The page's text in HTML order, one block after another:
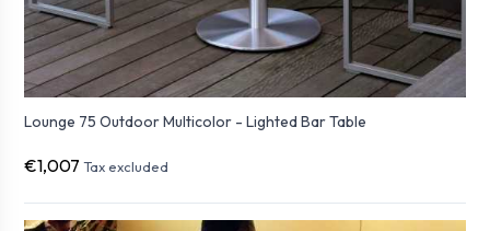
Lounge 75 Outdoor Multicolor - Lighted Bar Table
€1,007 Tax excluded